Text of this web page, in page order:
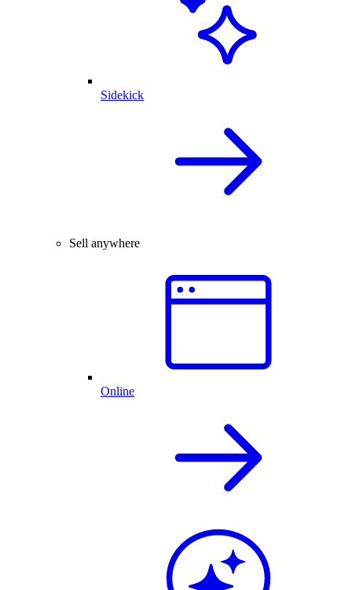
Sidekick
Sell anywhere
Online